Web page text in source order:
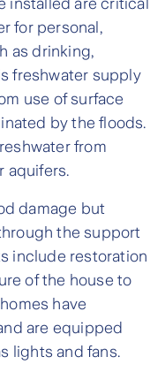
installed are critical
for personal,
as drinking,
freshwater supply
use of surface
by the floods.
from
aquifers.
damage but
the support
include restoration
of the house to
have
are equipped
lights and fans.